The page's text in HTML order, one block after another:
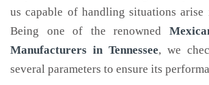
us capable of handling situations arise
Being one of the renowned
Manufacturers in Tennessee, we
several parameters to ensure its